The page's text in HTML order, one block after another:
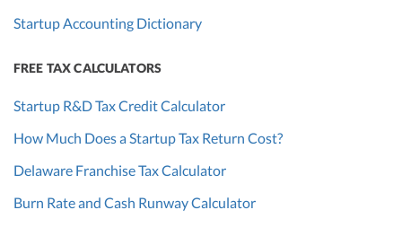
Startup Accounting Dictionary
FREE TAX CALCULATORS
Startup R&D Tax Credit Calculator
How Much Does a Startup Tax Return Cost?
Delaware Franchise Tax Calculator
Burn Rate and Cash Runway Calculator